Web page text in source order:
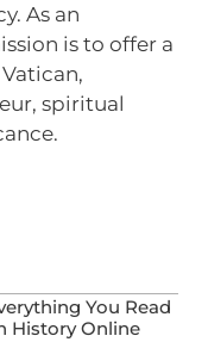
As an
is to offer a
spiritual
You Read
History Online